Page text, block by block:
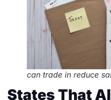
can trade in reduce
States That